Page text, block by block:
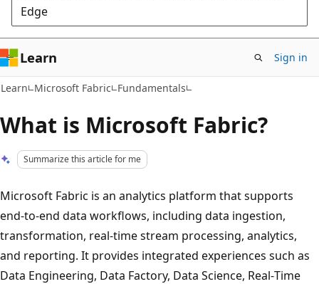
Edge
Learn Sign in
Learn Microsoft Fabric Fundamentals
What is Microsoft Fabric?
Summarize this article for me
Microsoft Fabric is an analytics platform that supports
end‑to‑end data workflows, including data ingestion,
transformation, real‑time stream processing, analytics,
and reporting. It provides integrated experiences such as
Data Engineering, Data Factory, Data Science, Real‑Time